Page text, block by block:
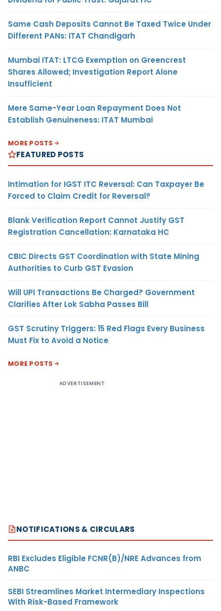
Same Cash Deposits Cannot Be Taxed Twice Under
Different PANs: ITAT Chandigarh
Mumbai ITAT: LTCG Exemption on Greencrest
Shares Allowed; Investigation Report Alone
Insufficient
Mere Same-Year Loan Repayment Does Not
Establish Genuineness: ITAT Mumbai
MORE POSTS
FEATURED POSTS
Intimation for IGST ITC Reversal: Can Taxpayer Be
Forced to Claim Credit for Reversal?
Blank Verification Report Cannot Justify GST
Registration Cancellation: Karnataka HC
CBIC Directs GST Coordination with State Mining
Authorities to Curb GST Evasion
Will UPI Transactions Be Charged? Government
Clarifies After Lok Sabha Passes Bill
GST Scrutiny Triggers: 15 Red Flags Every Business
Must Fix to Avoid a Notice
MORE POSTS
ADVERTISEMENT
NOTIFICATIONS & CIRCULARS
RBI Excludes Eligible FCNR(B)/NRE Advances from
ANBC
SEBI Streamlines Market Intermediary Inspections
With Risk-Based Framework